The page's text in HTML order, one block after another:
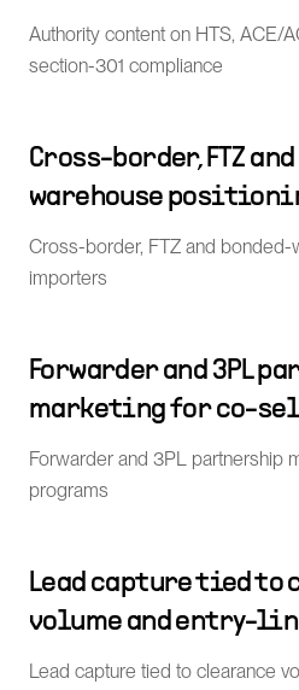
Authority content on HTS, ACE/
section-301 compliance
Cross-border, FTZ
warehouse
Cross-border, FTZ and
importers
Forwarder and 3PL
marketing for co-
Forwarder and 3PL partnership
programs
Lead capture tied to
volume and entry-
Lead capture tied to clearance